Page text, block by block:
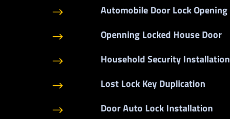
$ Automobile Door Lock Opening
$ Openning Locked House Door
$ Household Security Installation
$ Lost Lock Key Duplication
$ Door Auto Lock Installation